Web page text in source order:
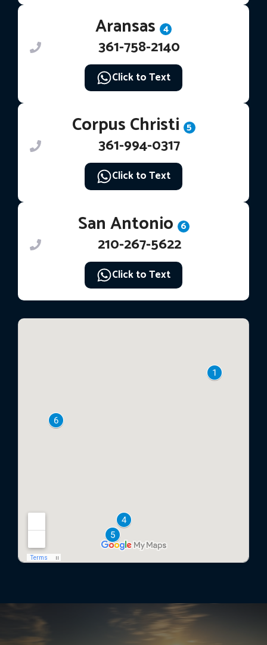
Aransas 4
361-758-2140
Click to Text
Corpus Christi 5
361-994-0317
Click to Text
San Antonio 6
210-267-5622
Click to Text